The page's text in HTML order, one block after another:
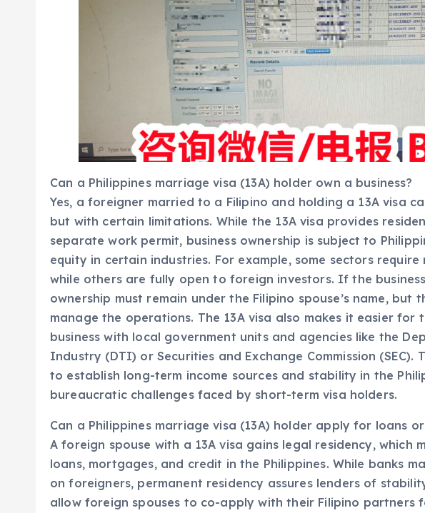
Can a Philippines marriage visa (13A) holder own a business?
Yes, a foreigner married to a Filipino and holding a 13A visa
but with certain limitations. While the 13A visa provides
separate work permit, business ownership is subject to
equity in certain industries. For example, some sectors
while others are fully open to foreign investors. If the
ownership must remain under the Filipino spouse’s name, but
manage the operations. The 13A visa also makes it easier
business with local government units and agencies like the
Industry (DTI) or Securities and Exchange Commission (SEC).
to establish long-term income sources and stability in the
bureaucratic challenges faced by short-term visa holders.
Can a Philippines marriage visa (13A) holder apply for loans
A foreign spouse with a 13A visa gains legal residency, which
loans, mortgages, and credit in the Philippines. While banks
on foreigners, permanent residency assures lenders of
allow foreign spouses to co-apply with their Filipino partners